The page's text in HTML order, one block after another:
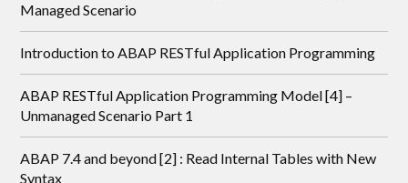
Managed Scenario
Introduction to ABAP RESTful Application Programming
ABAP RESTful Application Programming Model [4] –
Unmanaged Scenario Part 1
ABAP 7.4 and beyond [2] : Read Internal Tables with New
Syntax